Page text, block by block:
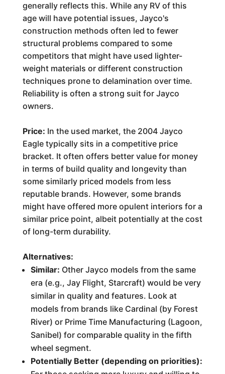
generally reflects this. While any RV of this
age will have potential issues, Jayco's
construction methods often led to fewer
structural problems compared to some
competitors that might have used lighter-
weight materials or different construction
techniques prone to delamination over time.
Reliability is often a strong suit for Jayco
owners.
Price: In the used market, the 2004 Jayco
Eagle typically sits in a competitive price
bracket. It often offers better value for money
in terms of build quality and longevity than
some similarly priced models from less
reputable brands. However, some brands
might have offered more opulent interiors for a
similar price point, albeit potentially at the cost
of long-term durability.
Alternatives:
Similar: Other Jayco models from the same
era (e.g., Jay Flight, Starcraft) would be very
similar in quality and features. Look at
models from brands like Cardinal (by Forest
River) or Prime Time Manufacturing (Lagoon,
Sanibel) for comparable quality in the fifth
wheel segment.
Potentially Better (depending on priorities):